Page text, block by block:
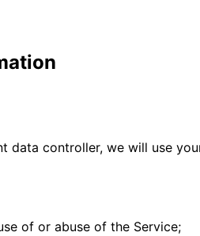
data controller, we will use
of or abuse of the Service;